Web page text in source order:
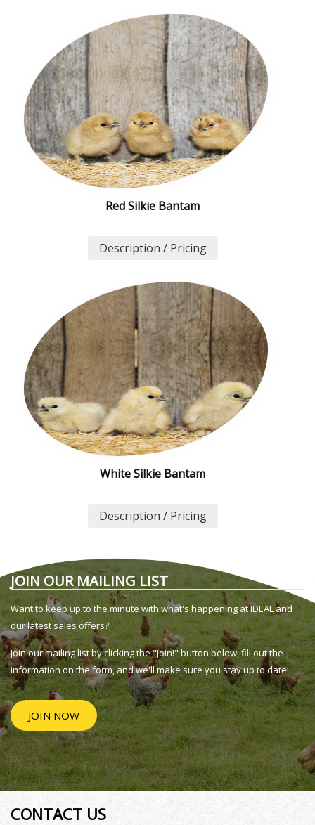
Red Silkie Bantam
Description / Pricing
White Silkie Bantam
Description / Pricing
JOIN OUR MAILING LIST
Want to keep up to the minute with what's happening at IDEAL and
our latest sales offers?
Join our mailing list by clicking the "Join!" button below, fill out the
information on the form, and we'll make sure you stay up to date!
JOIN NOW
CONTACT US